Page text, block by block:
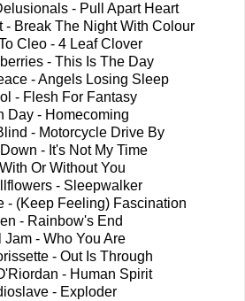
- Pull Apart Heart
- Break The Night With Colour
Cleo - 4 Leaf Clover
- This Is The Day
- Angels Losing Sleep
- Flesh For Fantasy
Day - Homecoming
- Motorcycle Drive By
- It's Not My Time
Or Without You
- Sleepwalker
- (Keep Feeling) Fascination
- Rainbow's End
Jam - Who You Are
- Out Is Through
- Human Spirit
- Exploder